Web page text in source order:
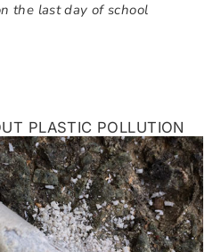
the last day of school
PLASTIC POLLUTION